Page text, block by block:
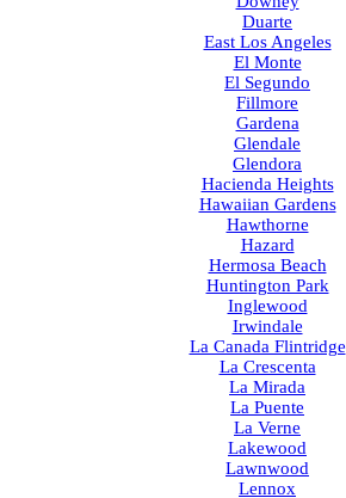
Duarte
East Los Angeles
El Monte
El Segundo
Fillmore
Gardena
Glendale
Glendora
Hacienda Heights
Hawaiian Gardens
Hawthorne
Hazard
Hermosa Beach
Huntington Park
Inglewood
Irwindale
La Canada Flintridge
La Crescenta
La Mirada
La Puente
La Verne
Lakewood
Lawnwood
Lennox